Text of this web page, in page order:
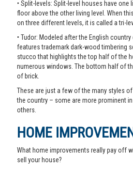
• Split-levels: Split-level houses have one
floor above the other living level. When
on three different levels, it is called a tri-
• Tudor: Modeled after the English
features trademark dark-wood timbering
stucco that highlights the top half of the
numerous windows. The bottom half of
of brick.
These are just a few of the many styles
the country – some are more prominent
others.
HOME
What home improvements really pay off
sell your house?